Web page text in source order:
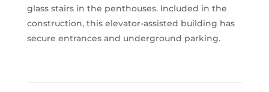
glass stairs in the penthouses. Included in the
construction, this elevator-assisted building has
secure entrances and underground parking.